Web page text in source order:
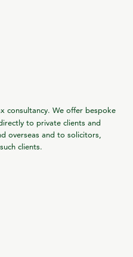
consultancy. We offer bespoke
to private clients and
overseas and to solicitors,
clients.